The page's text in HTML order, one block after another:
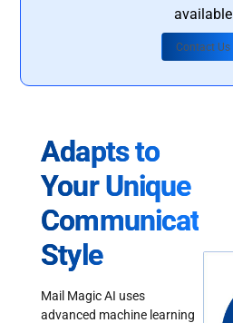
available
Contact Us
Adapts to
Your Unique
Communication
Style
Mail Magic AI uses
advanced machine learning